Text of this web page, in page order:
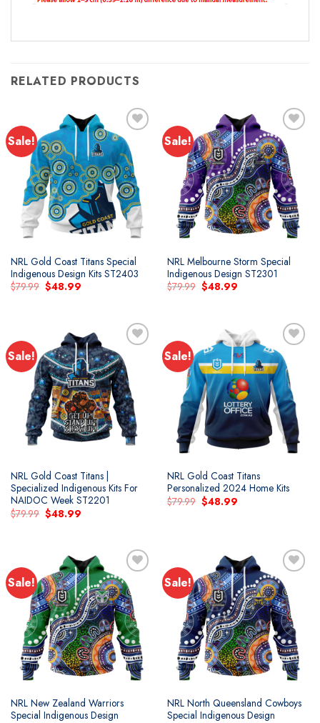
RELATED PRODUCTS
Sale!
Add to
wishlist
NRL Gold Coast Titans Special
Indigenous Design Kits ST2403
$79.99 Original
price
$48.99Current
Sale!
Add to
wishlist
NRL Melbourne Storm Special
Indigenous Design ST2301
$79.99 Original
price
$48.99Current
Sale!
Add to
wishlist
NRL Gold Coast Titans |
Specialized Indigenous Kits For
NAIDOC Week ST2201
$79.99 Original
price
$48.99Current
Sale!
Add to
wishlist
NRL Gold Coast Titans
Personalized 2024 Home Kits
$79.99 Original
price
$48.99Current
Sale!
Add to
wishlist
NRL New Zealand Warriors
Special Indigenous Design
Sale!
Add to
wishlist
NRL North Queensland Cowboys
Special Indigenous Design